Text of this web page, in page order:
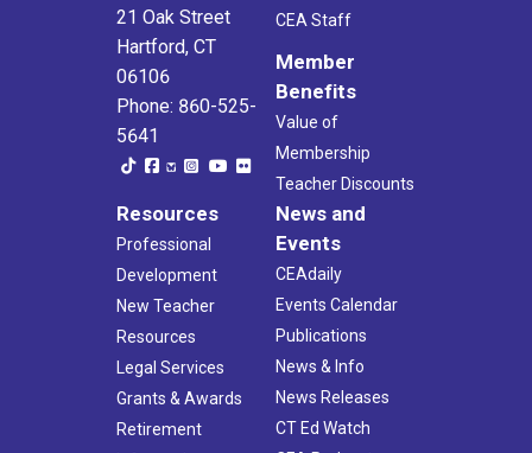
21 Oak Street
Hartford, CT
06106
Phone: 860-525-
5641
CEA Staff
Member
Benefits
Value of
Membership
Teacher Discounts
Resources
Professional
Development
New Teacher
Resources
Legal Services
Grants & Awards
Retirement
News and
Events
CEAdaily
Events Calendar
Publications
News & Info
News Releases
CT Ed Watch